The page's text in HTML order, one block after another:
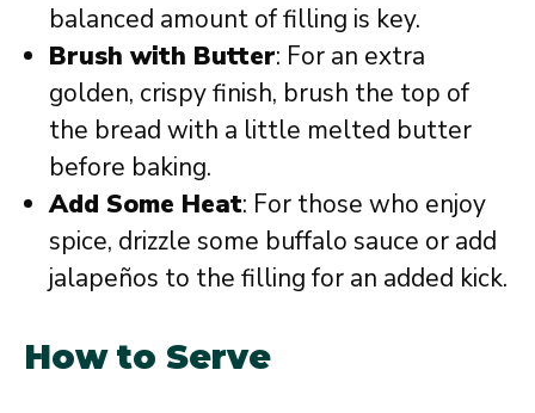
balanced amount of filling is key.
Brush with Butter: For an extra
golden, crispy finish, brush the top of
the bread with a little melted butter
before baking.
Add Some Heat: For those who enjoy
spice, drizzle some buffalo sauce or add
jalapeños to the filling for an added kick.
How to Serve